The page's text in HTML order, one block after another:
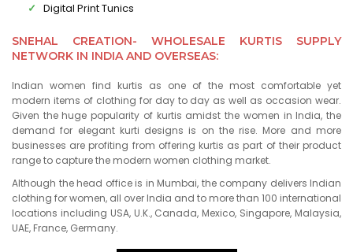
Digital Print Tunics
SNEHAL CREATION- WHOLESALE KURTIS SUPPLY
NETWORK IN INDIA AND OVERSEAS:
Indian women find kurtis as one of the most comfortable yet
modern items of clothing for day to day as well as occasion wear.
Given the huge popularity of kurtis amidst the women in India, the
demand for elegant kurti designs is on the rise. More and more
businesses are profiting from offering kurtis as part of their product
range to capture the modern women clothing market.
Although the head office is in Mumbai, the company delivers Indian
clothing for women, all over India and to more than 100 international
locations including USA, U.K., Canada, Mexico, Singapore, Malaysia,
UAE, France, Germany.